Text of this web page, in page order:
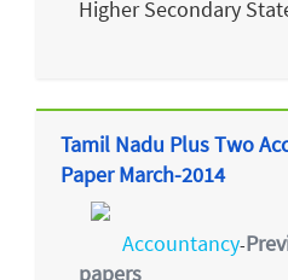
Higher Secondary
Tamil Nadu Plus Two
Paper March-2014
Accountancy-
papers